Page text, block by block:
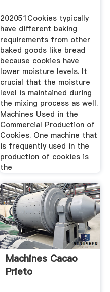
202051Cookies typically
have different baking
requirements from other
baked goods like bread
because cookies have
lower moisture levels. It
crucial that the moisture
level is maintained during
the mixing process as well.
Machines Used in the
Commercial Production of
Cookies. One machine that
is frequently used in the
production of cookies is
the
Machines Cacao
Prieto